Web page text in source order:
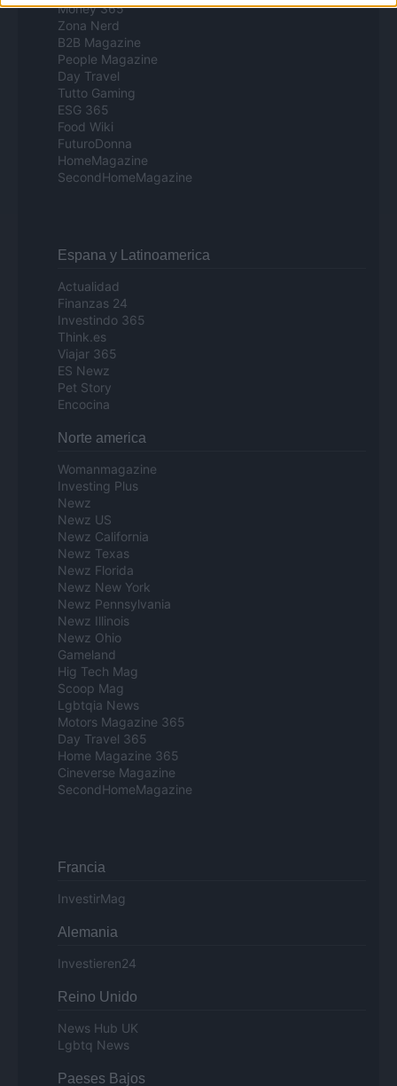
Money 365
Zona Nerd
B2B Magazine
People Magazine
Day Travel
Tutto Gaming
ESG 365
Food Wiki
FuturoDonna
HomeMagazine
SecondHomeMagazine
Espana y Latinoamerica
Actualidad
Finanzas 24
Investindo 365
Think.es
Viajar 365
ES Newz
Pet Story
Encocina
Norte america
Womanmagazine
Investing Plus
Newz
Newz US
Newz California
Newz Texas
Newz Florida
Newz New York
Newz Pennsylvania
Newz Illinois
Newz Ohio
Gameland
Hig Tech Mag
Scoop Mag
Lgbtqia News
Motors Magazine 365
Day Travel 365
Home Magazine 365
Cineverse Magazine
SecondHomeMagazine
Francia
InvestirMag
Alemania
Investieren24
Reino Unido
News Hub UK
Lgbtq News
Paeses Bajos